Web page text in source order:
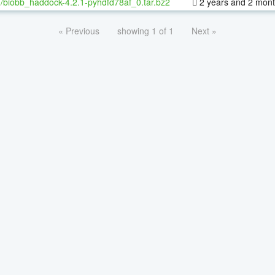
« Previous showing 1 of 1 Next »